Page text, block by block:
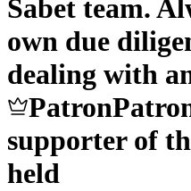
Sabet team.
own due
dealing with
Patron
supporter of
held